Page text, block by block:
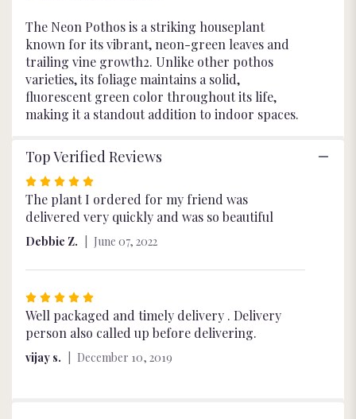
The Neon Pothos is a striking houseplant
known for its vibrant, neon-green leaves and
trailing vine growth2. Unlike other pothos
varieties, its foliage maintains a solid,
fluorescent green color throughout its life,
making it a standout addition to indoor spaces.
Top Verified Reviews
Rated
5
out
5
stars
The plant I ordered for my friend was
delivered very quickly and was so beautiful
Debbie Z. June 07, 2022
Rated
5
out
of
5
Well packaged and timely delivery . Delivery
person also called up before delivering.
vijay s. December 10, 2019